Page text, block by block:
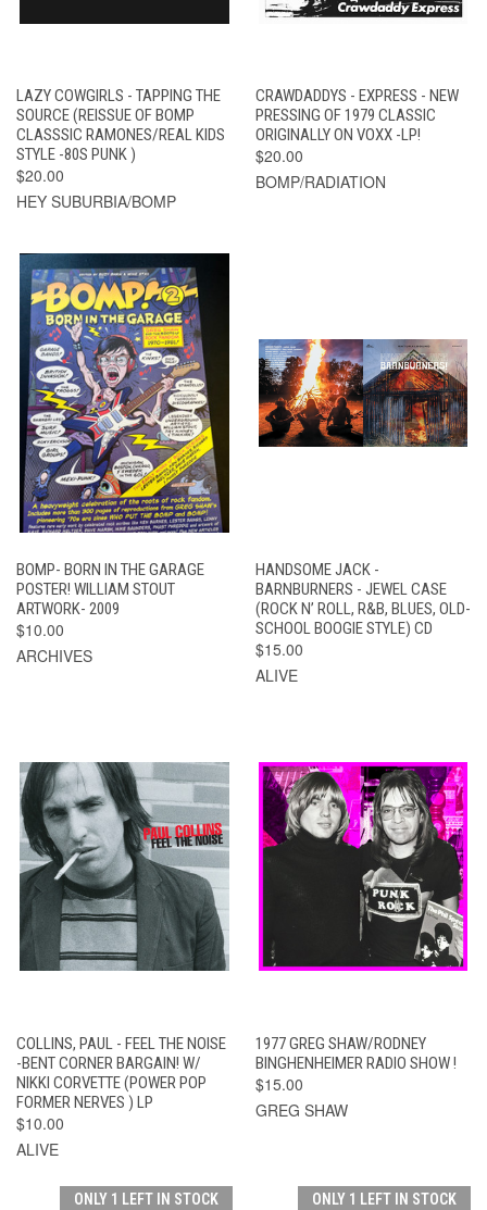
LAZY COWGIRLS - TAPPING THE
SOURCE (REISSUE OF BOMP
CLASSSIC RAMONES/REAL KIDS
STYLE -80S PUNK )
$20.00
HEY SUBURBIA/BOMP
CRAWDADDYS - EXPRESS - NEW
PRESSING OF 1979 CLASSIC
ORIGINALLY ON VOXX -LP!
$20.00
BOMP/RADIATION
BOMP- BORN IN THE GARAGE
POSTER! WILLIAM STOUT
ARTWORK- 2009
$10.00
ARCHIVES
HANDSOME JACK -
BARNBURNERS - JEWEL CASE
(ROCK N’ ROLL, R&B, BLUES, OLD-
SCHOOL BOOGIE STYLE) CD
$15.00
ALIVE
COLLINS, PAUL - FEEL THE NOISE
-BENT CORNER BARGAIN! W/
NIKKI CORVETTE (POWER POP
FORMER NERVES ) LP
$10.00
ALIVE
1977 GREG SHAW/RODNEY
BINGHENHEIMER RADIO SHOW !
$15.00
GREG SHAW
ONLY 1 LEFT IN STOCK ONLY 1 LEFT IN STOCK